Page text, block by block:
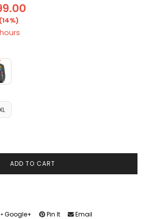
(14%)
hours
ADD TO CART
Google+ Pin It Email